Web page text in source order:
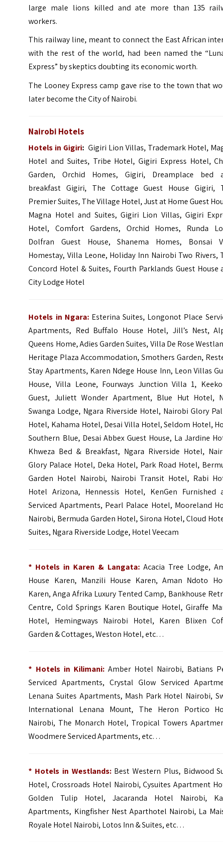
large male lions killed and ate more than 135
workers.
This railway line, meant to connect the East African
with the rest of the world, had been named the
Express” by skeptics doubting its economic worth.
The Looney Express camp gave rise to the town that
later become the City of Nairobi.
Nairobi Hotels
Hotels in Gigiri:Gigiri Lion Villas, Trademark Hotel,
Hotel and Suites, Tribe Hotel,Gigiri Express Hotel,
Garden,Orchid Homes, Gigiri, Dreamplace bed
breakfast Gigiri, The Cottage Guest House Gigiri,
Premier Suites, The Village Hotel, Just at Home Guest
Magna Hotel and Suites, Gigiri Lion Villas, Gigiri
Hotel,Comfort Gardens, Orchid Homes, Runda
Dolfran Guest House,Shanema Homes, Bonsai
Homestay, Villa Leone, Holiday Inn Nairobi Two Rivers,
Concord Hotel & Suites, Fourth Parklands Guest House
City Lodge Hotel
Hotels in Ngara: Esterina Suites, Longonot Place
Apartments, Red Buffalo House Hotel, Jill’s Nest,
Queens Home, Adies Garden Suites, Villa De Rose
Heritage Plaza Accommodation, Smothers Garden,
Stay Apartments, Karen Ndege House Inn, Leon Villas
House, Villa Leone, Fourways Junction Villa 1,
Guest, Juliett Wonder Apartment, Blue Hut Hotel,
Swanga Lodge, Ngara Riverside Hotel, Nairobi Glory
Hotel, Kahama Hotel, Desai Villa Hotel, Seldom Hotel,
Southern Blue, Desai Abbex Guest House, La Jardine
Khweza Bed & Breakfast, Ngara Riverside Hotel,
Glory Palace Hotel, Deka Hotel, Park Road Hotel,
Garden Hotel Nairobi, Nairobi Transit Hotel, Rabi
Hotel Arizona, Hennessis Hotel, KenGen Furnished
Serviced Apartments, Pearl Palace Hotel, Mooreland
Nairobi, Bermuda Garden Hotel, Sirona Hotel, Cloud
Suites, Ngara Riverside Lodge, Hotel Veecam
* Hotels in Karen & Langata: Acacia Tree Lodge,
House Karen, Manzili House Karen,Aman Ndoto
Karen,Anga Afrika Luxury Tented Camp, Bankhouse
Centre, Cold Springs Karen Boutique Hotel,Giraffe
Hotel, Hemingways Nairobi Hotel, Karen Blixen
Garden & Cottages,Weston Hotel, etc…
* Hotels in Kilimani: Amber Hotel Nairobi, Batians
Serviced Apartments, Crystal Glow Serviced
Lenana Suites Apartments, Mash Park Hotel Nairobi,
International Lenana Mount, The Heron Portico
Nairobi, The Monarch Hotel, Tropical Towers
Woodmere Serviced Apartments, etc…
* Hotels in Westlands: Best Western Plus, Bidwood
Hotel,Crossroads Hotel Nairobi,Cysuites Apartment
Golden Tulip Hotel,Jacaranda Hotel Nairobi,
Apartments, Kingfisher Nest Aparthotel Nairobi, La
Royale Hotel Nairobi, Lotos Inn & Suites, etc…